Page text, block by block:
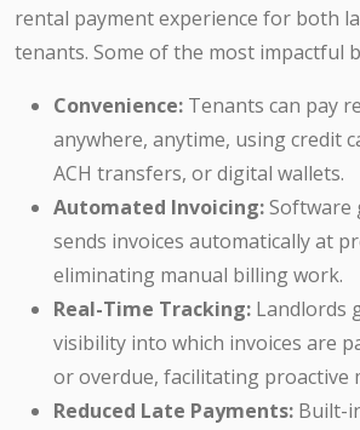
rental payment experience for both
tenants. Some of the most impactful
Convenience: Tenants can pay
anywhere, anytime, using credit
ACH transfers, or digital wallets.
Automated Invoicing:Software
sends invoices automatically at
eliminating manual billing work.
Real-Time Tracking: Landlords
visibility into which invoices are
or overdue, facilitating proactive
Reduced Late Payments: Built-